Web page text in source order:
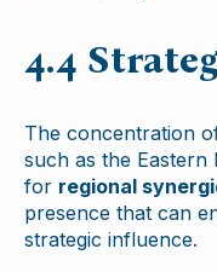
4.4
The concentration
such as the Eastern
for regional
presence that can
strategic influence.